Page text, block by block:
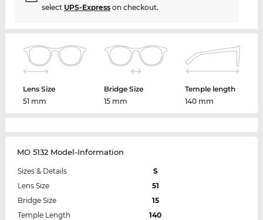
select UPS-Expresson checkout.
Lens Size
51 mm
Bridge Size
15 mm
Temple length
140 mm
MO 5132 Model-Information
Sizes & Details
S
Lens Size
51
Bridge Size
15
Temple Length
140